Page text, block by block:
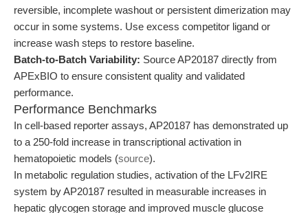
reversible, incomplete washout or persistent dimerization may
occur in some systems. Use excess competitor ligand or
increase wash steps to restore baseline.
Batch-to-Batch Variability: Source AP20187 directly from
APExBIO to ensure consistent quality and validated
performance.
Performance Benchmarks
In cell-based reporter assays, AP20187 has demonstrated up
to a 250-fold increase in transcriptional activation in
hematopoietic models (source).
In metabolic regulation studies, activation of the LFv2IRE
system by AP20187 resulted in measurable increases in
hepatic glycogen storage and improved muscle glucose